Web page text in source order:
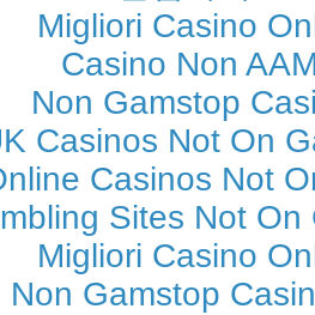
Migliori Casino
Casino Non
Non Gamstop
Casinos Not On
Casinos Not
Sites Not On
Migliori Casino
Non Gamstop